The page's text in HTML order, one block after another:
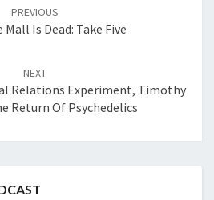
PREVIOUS
Mall Is Dead: Take Five
NEXT
Relations Experiment, Timothy
Return Of Psychedelics